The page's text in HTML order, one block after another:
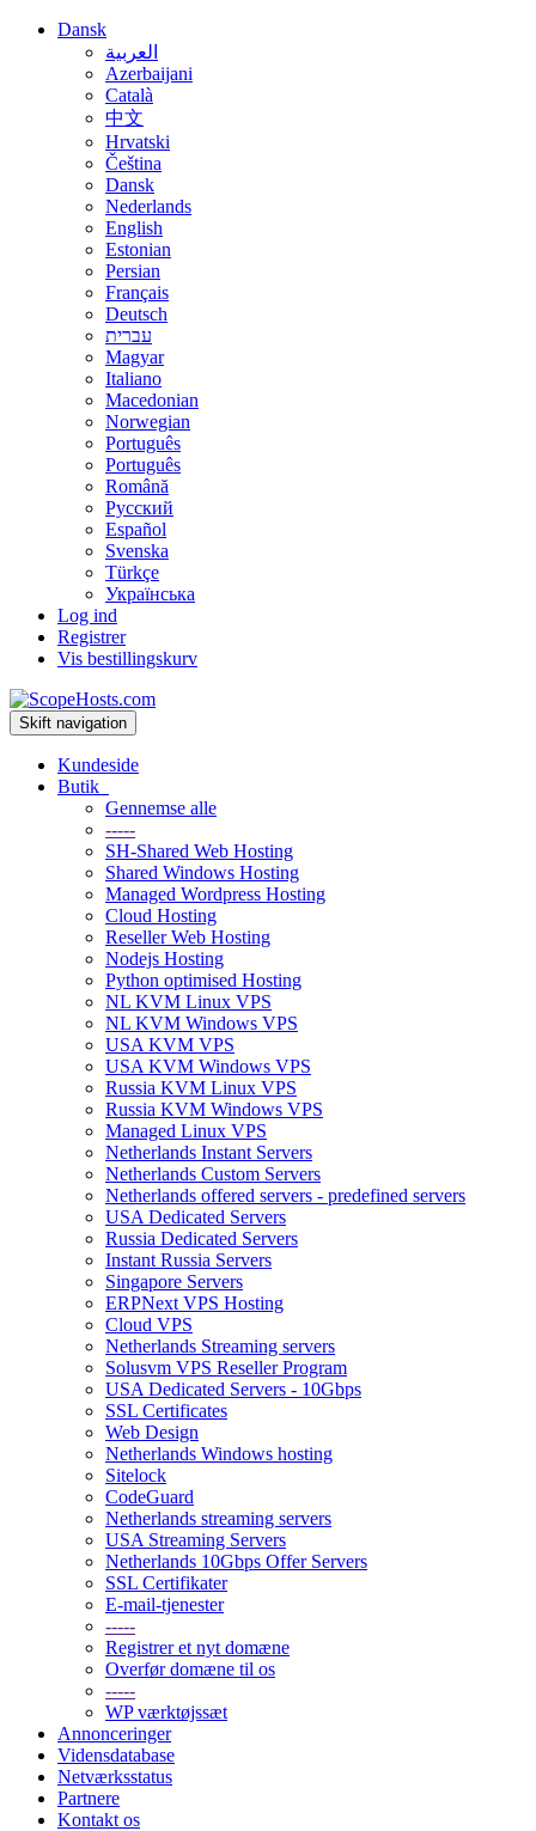
Dansk
العربية
Azerbaijani
Català
中文
Hrvatski
Čeština
Dansk
Nederlands
English
Estonian
Persian
Français
Deutsch
עברית
Magyar
Italiano
Macedonian
Norwegian
Português
Português
Română
Русский
Español
Svenska
Türkçe
Українська
Log ind
Registrer
Vis bestillingskurv
Skift navigation
Kundeside
Butik
Gennemse alle
-----
SH-Shared Web Hosting
Shared Windows Hosting
Managed Wordpress Hosting
Cloud Hosting
Reseller Web Hosting
Nodejs Hosting
Python optimised Hosting
NL KVM Linux VPS
NL KVM Windows VPS
USA KVM VPS
USA KVM Windows VPS
Russia KVM Linux VPS
Russia KVM Windows VPS
Managed Linux VPS
Netherlands Instant Servers
Netherlands Custom Servers
Netherlands offered servers - predefined servers
USA Dedicated Servers
Russia Dedicated Servers
Instant Russia Servers
Singapore Servers
ERPNext VPS Hosting
Cloud VPS
Netherlands Streaming servers
Solusvm VPS Reseller Program
USA Dedicated Servers - 10Gbps
SSL Certificates
Web Design
Netherlands Windows hosting
Sitelock
CodeGuard
Netherlands streaming servers
USA Streaming Servers
Netherlands 10Gbps Offer Servers
SSL Certifikater
E-mail-tjenester
-----
Registrer et nyt domæne
Overfør domæne til os
-----
WP værktøjssæt
Annonceringer
Vidensdatabase
Netværksstatus
Partnere
Kontakt os